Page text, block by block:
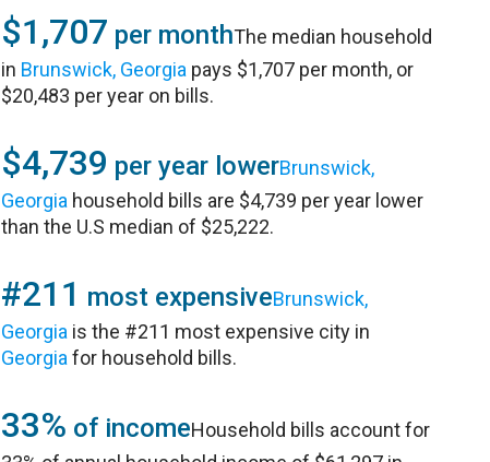
$1,707 per monthThe median household
in Brunswick, Georgia pays $1,707 per month, or
$20,483 per year on bills.
$4,739 per year lowerBrunswick,
Georgia household bills are $4,739 per year lower
than the U.S median of $25,222.
#211 most expensiveBrunswick,
Georgia is the #211 most expensive city in
Georgia for household bills.
33% of incomeHousehold bills account for